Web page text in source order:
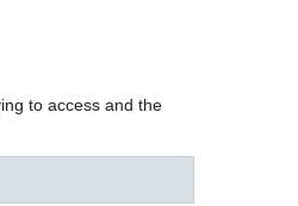
to access and the